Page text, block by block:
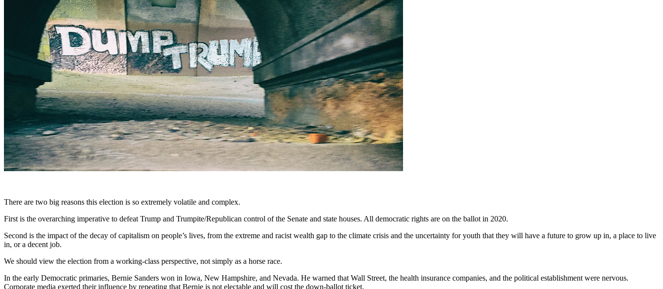
There are two big reasons this election is so extremely volatile and complex.
First is the overarching imperative to defeat Trump and Trumpite/Republican control of the Senate and state houses. All democratic rights are on the ballot in 2020.
Second is the impact of the decay of capitalism on people’s lives, from the extreme and racist wealth gap to the climate crisis and the uncertainty for youth that they will have a future to grow up in, a place to live
in, or a decent job.
We should view the election from a working-class perspective, not simply as a horse race.
In the early Democratic primaries, Bernie Sanders won in Iowa, New Hampshire, and Nevada. He warned that Wall Street, the health insurance companies, and the political establishment were nervous.
Corporate media exerted their influence by repeating that Bernie is not electable and will cost the down-ballot ticket.